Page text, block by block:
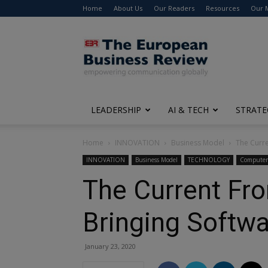
Home About Us Our Readers Resources Our
The
European
Business
Review
LEADERSHIP AI & TECH
Home INNOVATION Business Model The
INNOVATION Business Model TECHNOLOGY
The Current
Bringing
January 23, 2020